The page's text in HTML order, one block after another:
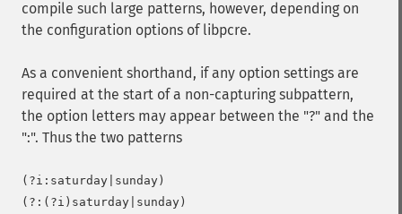
compile such large patterns, however, depending on
the configuration options of libpcre.
As a convenient shorthand, if any option settings are
required at the start of a non-capturing subpattern,
the option letters may appear between the "?" and the
":". Thus the two patterns
(?i:saturday|sunday)